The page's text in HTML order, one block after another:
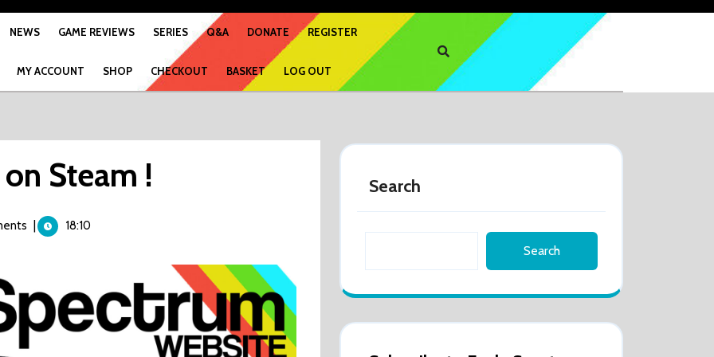
NEWS GAME REVIEWS SERIES Q&A DONATE REGISTER
MY ACCOUNT SHOP CHECKOUT BASKET LOG OUT
Steam !
18:10
Search
Search